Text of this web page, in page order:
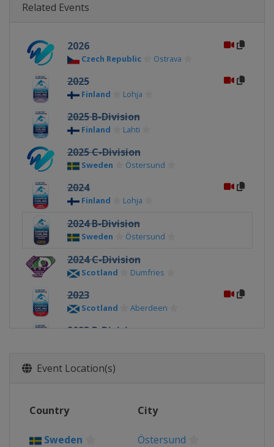
Related Events
2026
Czech Republic Ostrava
2025
Finland Lohja
2025 B-Division
Finland Lahti
2025 C-Division
Sweden Östersund
2024
Finland Lohja
2024 B-Division
Sweden Östersund
2024 C-Division
Scotland Dumfries
2023
Scotland Aberdeen
2023 B-Division
2023 C-Division
Östersund
2022 C-Division
Event Location(s)
Country City
Sweden Östersund